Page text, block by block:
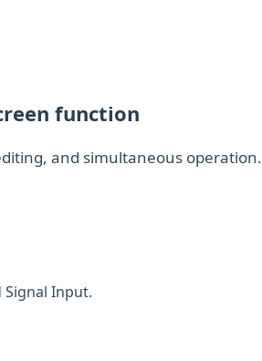
function
and simultaneous operation.
Signal Input.